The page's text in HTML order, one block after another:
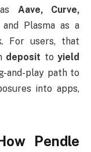
Aave, Curve,
Plasma as a
For users, that
deposit to yield
and-play path to
into apps,
Pendle